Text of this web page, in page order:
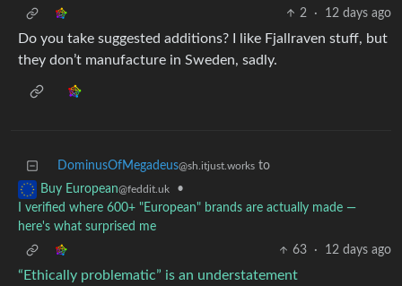
2
· 12 days ago
Do you take suggested additions? I like Fjallraven stuff, but
they don’t manufacture in Sweden, sadly.
DominusOfMegadeus@sh.itjust.works to
Buy European@feddit.uk
•
I verified where 600+ "European" brands are actually made —
here's what surprised me
63
· 12 days ago
“Ethically problematic” is an understatement